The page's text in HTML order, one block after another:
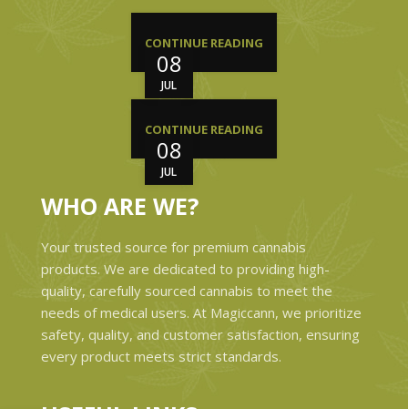
08
JUL
CONTINUE READING
08
JUL
CONTINUE READING
WHO ARE WE?
Your trusted source for premium cannabis
products. We are dedicated to providing high-
quality, carefully sourced cannabis to meet the
needs of medical users. At Magiccann, we prioritize
safety, quality, and customer satisfaction, ensuring
every product meets strict standards.